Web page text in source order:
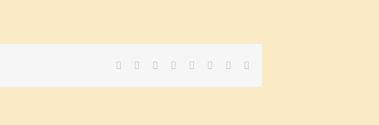
facebook
twitter linkedinreddit tumblr pinterest